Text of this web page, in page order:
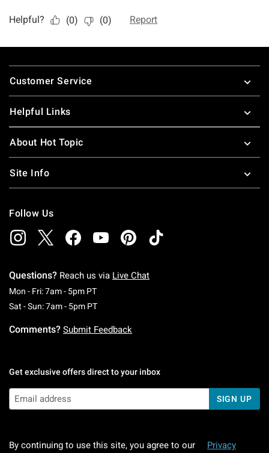
Footer
Customer Service
Helpful Links
About Hot Topic
Site Info
Follow Us
Questions? Reach us via Live Chat
Mon - Fri: 7am - 5pm PTMonday To Friday: 7 AM To 5 PM Pacific Time
Sat - Sun: 7am - 5pm PTSaturday To Sunday: 7 AM To 5 PM Pacific
Comments? Submit Feedback
Get exclusive offers direct to your inbox
SIGN UP
By continuing to use this site, you agree to our Privacy